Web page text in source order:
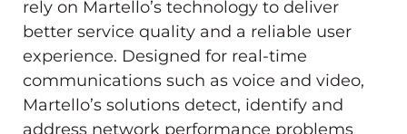
rely on Martello’s technology to deliver
better service quality and a reliable user
experience. Designed for real-time
communications such as voice and video,
Martello’s solutions detect, identify and
address network performance problems